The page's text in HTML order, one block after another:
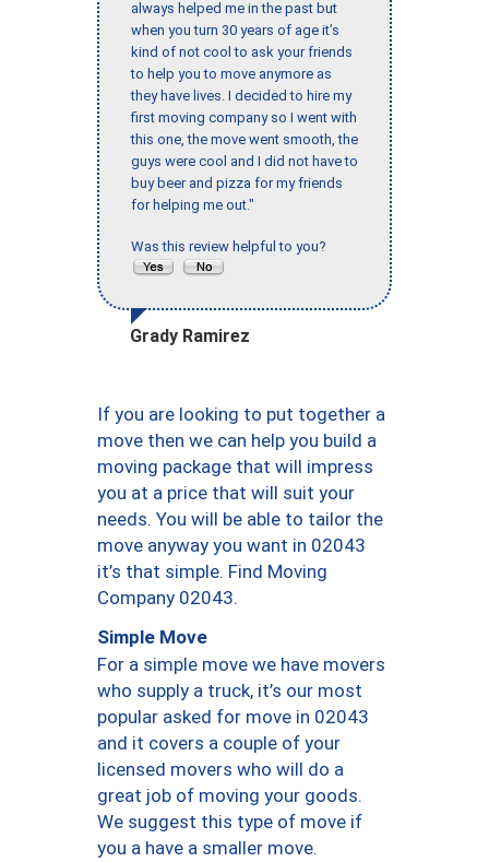
always helped me in the past but
when you turn 30 years of age it’s
kind of not cool to ask your friends
to help you to move anymore as
they have lives. I decided to hire my
first moving company so I went with
this one, the move went smooth, the
guys were cool and I did not have to
buy beer and pizza for my friends
for helping me out."
Was this review helpful to you?
Grady Ramirez
If you are looking to put together a
move then we can help you build a
moving package that will impress
you at a price that will suit your
needs. You will be able to tailor the
move anyway you want in 02043
it’s that simple. Find Moving
Company 02043.
Simple Move
For a simple move we have movers
who supply a truck, it’s our most
popular asked for move in 02043
and it covers a couple of your
licensed movers who will do a
great job of moving your goods.
We suggest this type of move if
you a have a smaller move.